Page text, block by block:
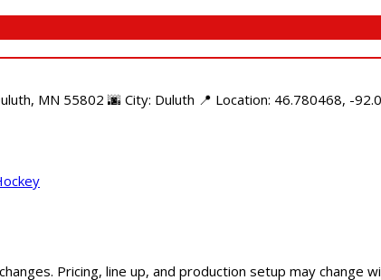
MN 55802 🌆 City: Duluth 📍 Location: 46.780468, -
Pricing, line up, and production setup may